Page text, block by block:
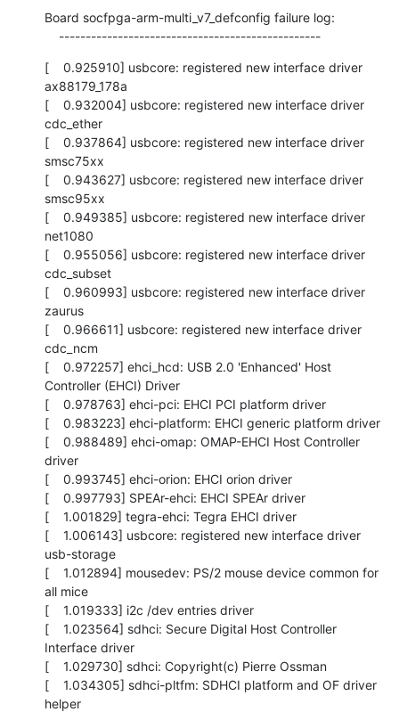
Board socfpga-arm-multi_v7_defconfig failure log:
    -------------------------------------------------
[    0.925910] usbcore: registered new interface driver
ax88179_178a
[    0.932004] usbcore: registered new interface driver
cdc_ether
[    0.937864] usbcore: registered new interface driver
smsc75xx
[    0.943627] usbcore: registered new interface driver
smsc95xx
[    0.949385] usbcore: registered new interface driver
net1080
[    0.955056] usbcore: registered new interface driver
cdc_subset
[    0.960993] usbcore: registered new interface driver
zaurus
[    0.966611] usbcore: registered new interface driver
cdc_ncm
[    0.972257] ehci_hcd: USB 2.0 'Enhanced' Host
Controller (EHCI) Driver
[    0.978763] ehci-pci: EHCI PCI platform driver
[    0.983223] ehci-platform: EHCI generic platform driver
[    0.988489] ehci-omap: OMAP-EHCI Host Controller
driver
[    0.993745] ehci-orion: EHCI orion driver
[    0.997793] SPEAr-ehci: EHCI SPEAr driver
[    1.001829] tegra-ehci: Tegra EHCI driver
[    1.006143] usbcore: registered new interface driver
usb-storage
[    1.012894] mousedev: PS/2 mouse device common for
all mice
[    1.019333] i2c /dev entries driver
[    1.023564] sdhci: Secure Digital Host Controller
Interface driver
[    1.029730] sdhci: Copyright(c) Pierre Ossman
[    1.034305] sdhci-pltfm: SDHCI platform and OF driver
helper